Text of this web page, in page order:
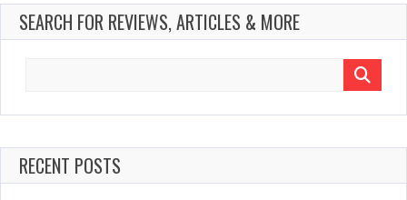
SEARCH FOR REVIEWS, ARTICLES & MORE
RECENT POSTS